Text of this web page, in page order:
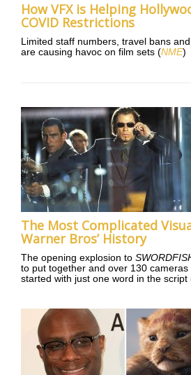
How VFX is Helping
COVID Restrictions
Limited staff numbers, travel bans
are causing havoc on film sets (NME)
The Most Complicated
Warner Bros’ History
The opening explosion to
to put together and over 130
started with just one word in the script